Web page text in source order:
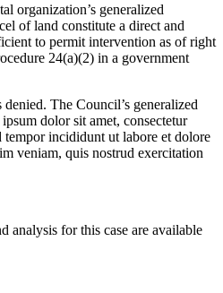
organization’s generalized
of land constitute a direct and
to permit intervention as of right
24(a)(2) in a government
The Council’s generalized
dolor sit amet, consectetur
incididunt ut labore et dolore
veniam, quis nostrud exercitation
analysis for this case are available